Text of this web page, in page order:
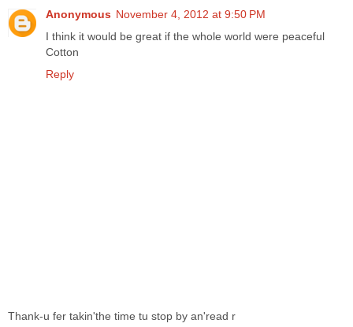
Anonymous November 4, 2012 at 9:50 PM
I think it would be great if the whole world were peaceful
Cotton
Reply
Thank-u fer takin'the time tu stop by an'read r